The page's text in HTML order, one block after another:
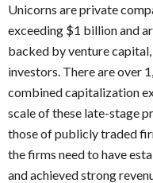
Unicorns are private
exceeding $1 billion and
backed by venture
investors. There are over
combined capitalization
scale of these late-stage
those of publicly traded
the firms need to have
and achieved strong